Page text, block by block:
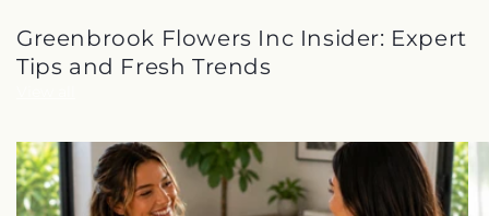
Greenbrook Flowers Inc Insider: Expert
Tips and Fresh Trends